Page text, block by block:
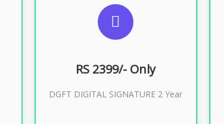
RS 2399/- Only
DGFT DIGITAL SIGNATURE 2 Year
SUGGESTED USAGES
DGFT WEBSITE, IMPORT EXPORT
Buy Now